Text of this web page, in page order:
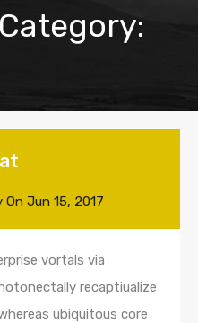
On Jun 15, 2017
vortals via
recaptiualize
ubiquitous core